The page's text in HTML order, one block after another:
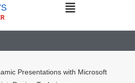
Presentations with Microsoft